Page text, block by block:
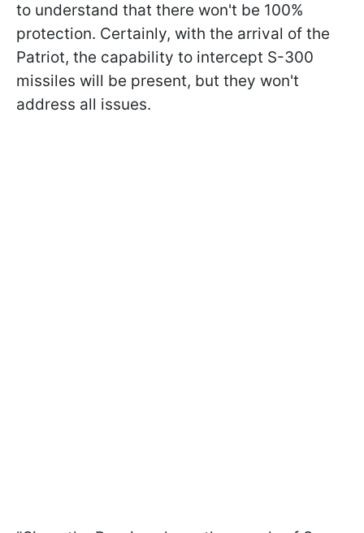
to understand that there won't be 100%
protection. Certainly, with the arrival of the
Patriot, the capability to intercept S-300
missiles will be present, but they won't
address all issues.